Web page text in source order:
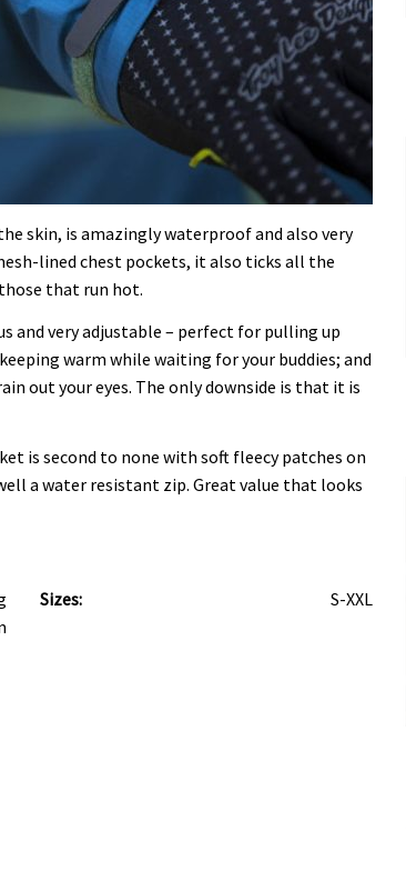
skin, is amazingly waterproof and also very
lined chest pockets, it also ticks all the
that run hot.
and very adjustable – perfect for pulling up
warm while waiting for your buddies; and
out your eyes. The only downside is that it is
is second to none with soft fleecy patches on
a water resistant zip. Great value that looks
Sizes:
S-XXL